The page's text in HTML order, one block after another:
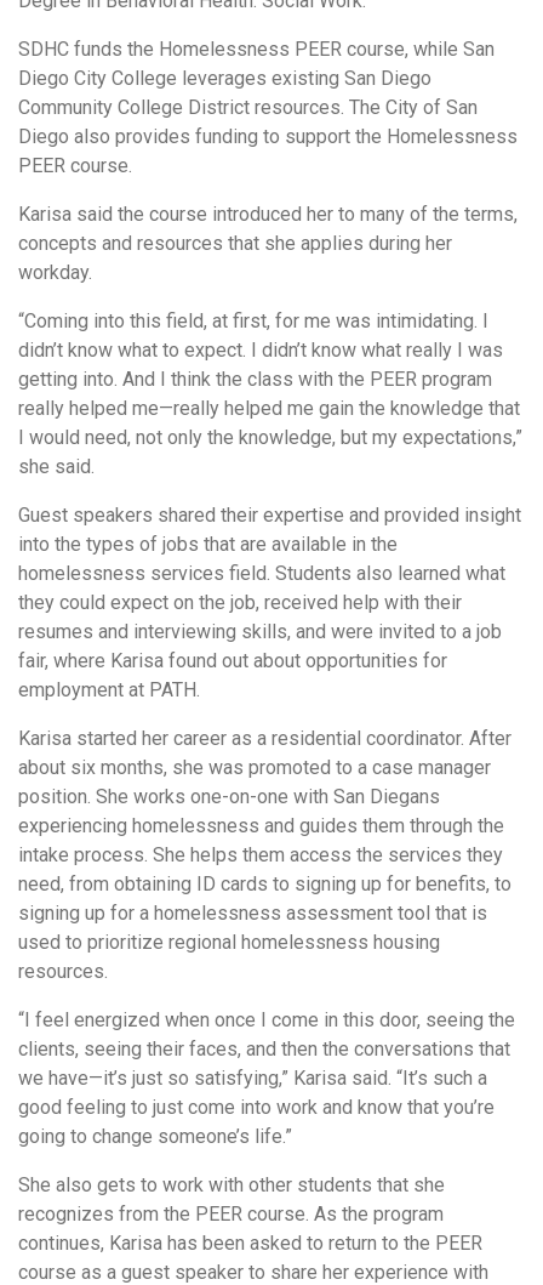
SDHC funds the Homelessness PEER course, while San
Diego City College leverages existing San Diego
Community College District resources. The City of San
Diego also provides funding to support the Homelessness
PEER course.
Karisa said the course introduced her to many of the terms,
concepts and resources that she applies during her
workday.
“Coming into this field, at first, for me was intimidating. I
didn’t know what to expect. I didn’t know what really I was
getting into. And I think the class with the PEER program
really helped me—really helped me gain the knowledge that
I would need, not only the knowledge, but my expectations,”
she said.
Guest speakers shared their expertise and provided insight
into the types of jobs that are available in the
homelessness services field. Students also learned what
they could expect on the job, received help with their
resumes and interviewing skills, and were invited to a job
fair, where Karisa found out about opportunities for
employment at PATH.
Karisa started her career as a residential coordinator. After
about six months, she was promoted to a case manager
position. She works one-on-one with San Diegans
experiencing homelessness and guides them through the
intake process. She helps them access the services they
need, from obtaining ID cards to signing up for benefits, to
signing up for a homelessness assessment tool that is
used to prioritize regional homelessness housing
resources.
“I feel energized when once I come in this door, seeing the
clients, seeing their faces, and then the conversations that
we have—it’s just so satisfying,” Karisa said. “It’s such a
good feeling to just come into work and know that you’re
going to change someone’s life.”
She also gets to work with other students that she
recognizes from the PEER course. As the program
continues, Karisa has been asked to return to the PEER
course as a guest speaker to share her experience with